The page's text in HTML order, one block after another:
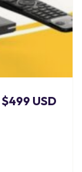
$499 USD